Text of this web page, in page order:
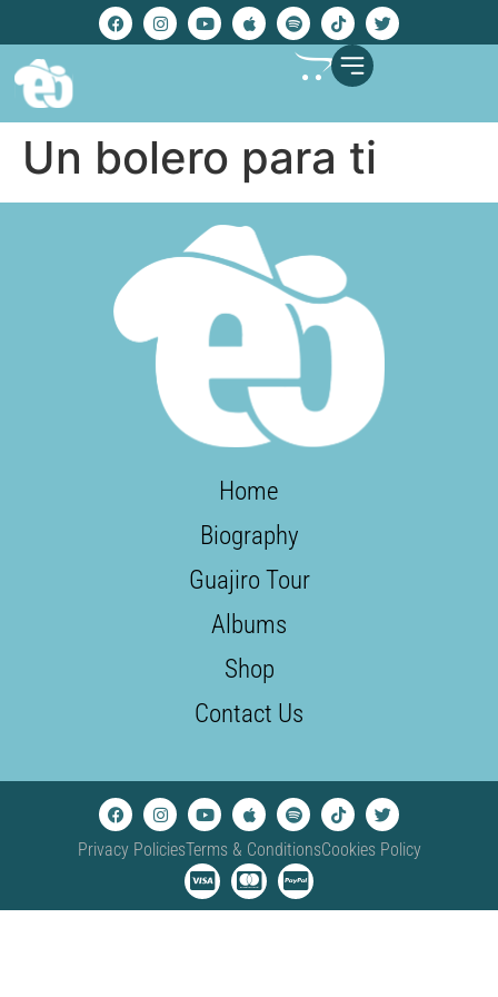
Un bolero para ti
Home
Biography
Guajiro Tour
Albums
Shop
Contact Us
Privacy PoliciesTerms & ConditionsCookies Policy